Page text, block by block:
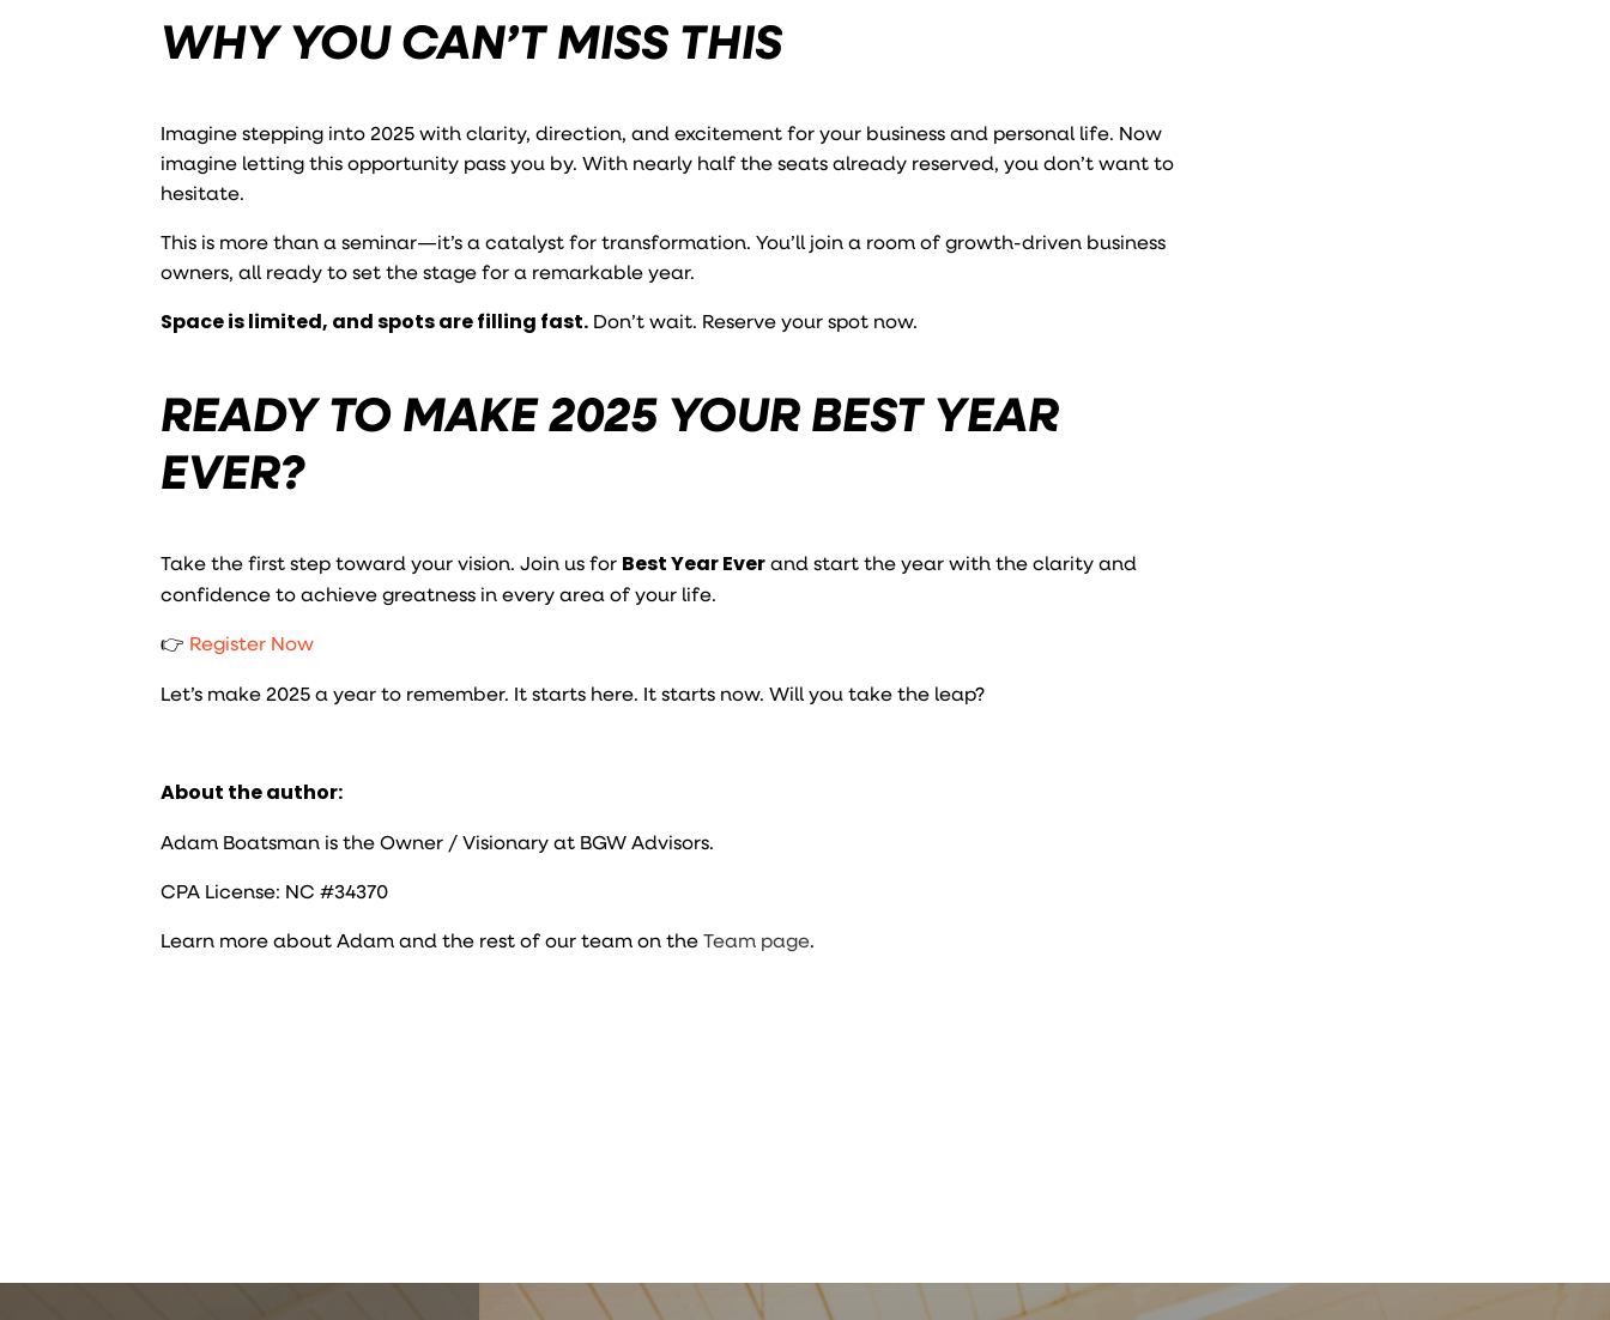
WHY YOU CAN’T MISS THIS
Imagine stepping into 2025 with clarity, direction, and excitement for your business and personal life. Now
imagine letting this opportunity pass you by. With nearly half the seats already reserved, you don’t want to
hesitate.
This is more than a seminar—it’s a catalyst for transformation. You’ll join a room of growth-driven business
owners, all ready to set the stage for a remarkable year.
Space is limited, and spots are filling fast. Don’t wait. Reserve your spot now.
READY TO MAKE 2025 YOUR BEST YEAR
EVER?
Take the first step toward your vision. Join us for Best Year Everand start the year with the clarity and
confidence to achieve greatness in every area of your life.
👉 Register Now
Let’s make 2025 a year to remember. It starts here. It starts now. Will you take the leap?
About the author:
Adam Boatsman is the Owner / Visionary at BGW Advisors.
CPA License: NC #34370
Learn more about Adam and the rest of our team on theTeam page.